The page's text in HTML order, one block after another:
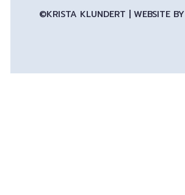
©KRISTA KLUNDERT | WEBSITE BY